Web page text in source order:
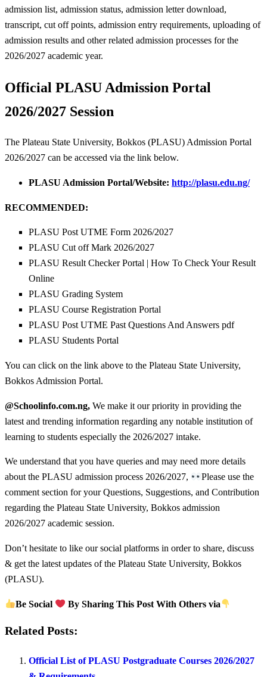
admission list, admission status, admission letter download,
transcript, cut off points, admission entry requirements, uploading of
admission results and other related admission processes for the
2026/2027 academic year.
Official PLASU Admission Portal
2026/2027 Session
The Plateau State University, Bokkos (PLASU) Admission Portal
2026/2027 can be accessed via the link below.
PLASU Admission Portal/Website: http://plasu.edu.ng/
RECOMMENDED:
PLASU Post UTME Form 2026/2027
PLASU Cut off Mark 2026/2027
PLASU Result Checker Portal | How To Check Your Result
Online
PLASU Grading System
PLASU Course Registration Portal
PLASU Post UTME Past Questions And Answers pdf
PLASU Students Portal
You can click on the link above to the Plateau State University,
Bokkos Admission Portal.
@Schoolinfo.com.ng, We make it our priority in providing the
latest and trending information regarding any notable institution of
learning to students especially the 2026/2027 intake.
We understand that you have queries and may need more details
about the PLASU admission process 2026/2027,
Please use the
comment section for your Questions, Suggestions, and Contribution
regarding the Plateau State University, Bokkos admission
2026/2027 academic session.
Don’t hesitate to like our social platforms in order to share, discuss
& get the latest updates of the Plateau State University, Bokkos
(PLASU).
Be Social By Sharing This Post With Others via
Related Posts:
Official List of PLASU Postgraduate Courses 2026/2027